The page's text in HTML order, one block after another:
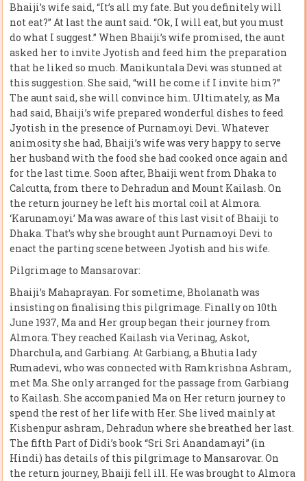
Bhaiji’s wife said, “It’s all my fate. But you definitely will
not eat?” At last the aunt said. “Ok, I will eat, but you must
do what I suggest.” When Bhaiji’s wife promised, the aunt
asked her to invite Jyotish and feed him the preparation
that he liked so much. Manikuntala Devi was stunned at
this suggestion. She said, “will he come if I invite him?”
The aunt said, she will convince him. Ultimately, as Ma
had said, Bhaiji’s wife prepared wonderful dishes to feed
Jyotish in the presence of Purnamoyi Devi. Whatever
animosity she had, Bhaiji’s wife was very happy to serve
her husband with the food she had cooked once again and
for the last time. Soon after, Bhaiji went from Dhaka to
Calcutta, from there to Dehradun and Mount Kailash. On
the return journey he left his mortal coil at Almora.
‘Karunamoyi’ Ma was aware of this last visit of Bhaiji to
Dhaka. That’s why she brought aunt Purnamoyi Devi to
enact the parting scene between Jyotish and his wife.
Pilgrimage to Mansarovar:
Bhaiji’s Mahaprayan. For sometime, Bholanath was
insisting on finalising this pilgrimage. Finally on 10th
June 1937, Ma and Her group began their journey from
Almora. They reached Kailash via Verinag, Askot,
Dharchula, and Garbiang. At Garbiang, a Bhutia lady
Rumadevi, who was connected with Ramkrishna Ashram,
met Ma. She only arranged for the passage from Garbiang
to Kailash. She accompanied Ma on Her return journey to
spend the rest of her life with Her. She lived mainly at
Kishenpur ashram, Dehradun where she breathed her last.
The fifth Part of Didi’s book “Sri Sri Anandamayi” (in
Hindi) has details of this pilgrimage to Mansarovar. On
the return journey, Bhaiji fell ill. He was brought to Almora